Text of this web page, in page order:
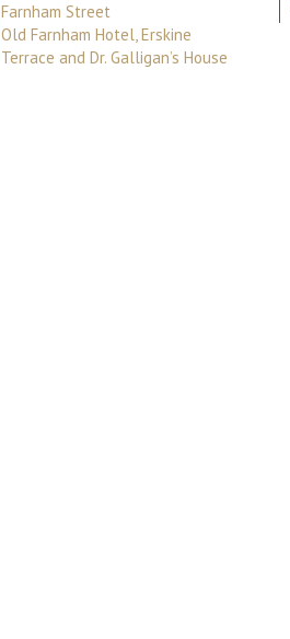
Farnham Street
Old Farnham Hotel, Erskine
Terrace and Dr. Galligan’s House